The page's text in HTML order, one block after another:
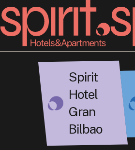
Spirit
Hotel
Gran
Bilbao